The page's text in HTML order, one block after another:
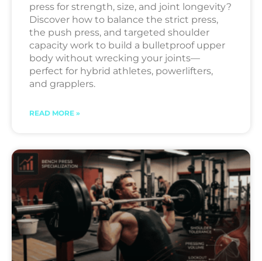
press for strength, size, and joint longevity?
Discover how to balance the strict press,
the push press, and targeted shoulder
capacity work to build a bulletproof upper
body without wrecking your joints—
perfect for hybrid athletes, powerlifters,
and grapplers.
READ MORE »